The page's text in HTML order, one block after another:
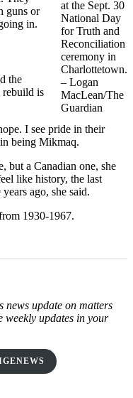
at the Sept. 30
National Day
for Truth and
Reconciliation
ceremony in
Charlottetown.
– Logan
MacLean/The
Guardian
guns or
in.
the
is
I see pride in their
being Mikmaq.
but a Canadian one, she
like history, the last
ago, she said.
1930-1967.
news update on matters
weekly updates in your